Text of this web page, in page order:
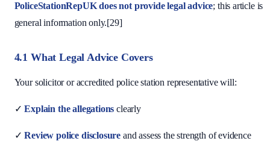
PoliceStationRepUK does not provide legal advice; this article is
general information only.[29]
4.1 What Legal Advice Covers
Your solicitor or accredited police station representative will:
✓Explain the allegations clearly
✓Review police disclosure and assess the strength of evidence